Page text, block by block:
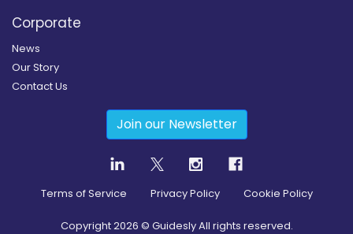
Corporate
News
Our Story
Contact Us
Join our Newsletter
Terms of Service Privacy Policy Cookie Policy
Copyright2026 © Guidesly All rights reserved.